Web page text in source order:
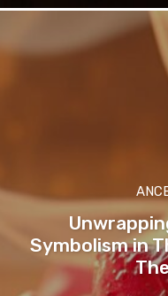
Symbolism in